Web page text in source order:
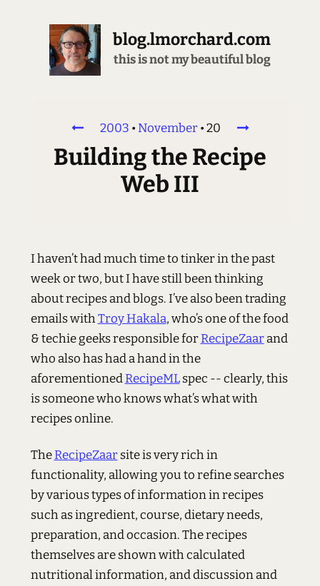
blog.lmorchard.com
this is not my beautiful blog
2003 •November•20
Building the Recipe
Web III
I haven’t had much time to tinker in the past
week or two, but I have still been thinking
about recipes and blogs. I’ve also been trading
emails withTroy Hakala, who’s one of the food
& techie geeks responsible forRecipeZaarand
who also has had a hand in the
aforementionedRecipeMLspec -- clearly, this
is someone who knows what’s what with
recipes online.
TheRecipeZaarsite is very rich in
functionality, allowing you to refine searches
by various types of information in recipes
such as ingredient, course, dietary needs,
preparation, and occasion. The recipes
themselves are shown with calculated
nutritional information, and discussion and